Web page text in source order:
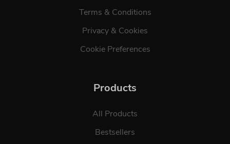
Terms & Conditions
Privacy & Cookies
Cookie Preferences
Products
All Products
Bestsellers